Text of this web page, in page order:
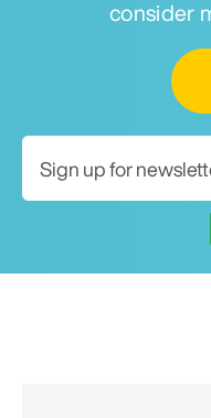
consider